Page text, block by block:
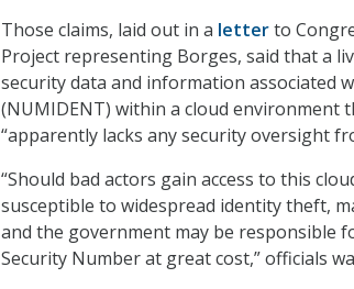
Those claims, laid out in a letterto
Project representing Borges, said that a
security data and information associated
(NUMIDENT) within a cloud environment
“apparently lacks any security oversight
“Should bad actors gain access to this
susceptible to widespread identity theft,
and the government may be responsible
Security Number at great cost,” officials